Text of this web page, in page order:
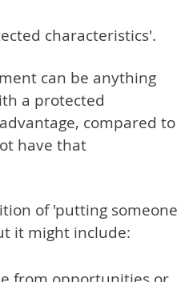
characteristics'.
can be anything
a protected
compared to
have that
of 'putting someone
it might include: